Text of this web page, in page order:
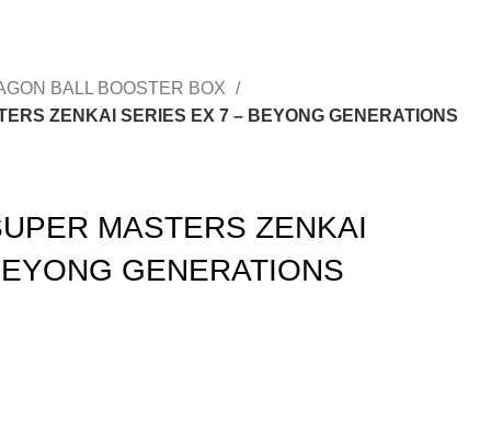
BALL BOOSTER BOX
ZENKAI SERIES EX 7 – BEYONG GENERATIONS
MASTERS ZENKAI
GENERATIONS